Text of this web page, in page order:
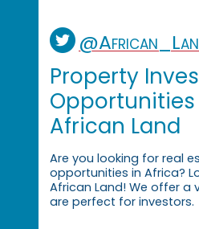
Property
African Land
Are you looking for real
opportunities in Africa?
African Land! We offer
are perfect for investors.